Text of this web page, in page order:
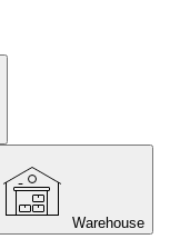
Warehouse